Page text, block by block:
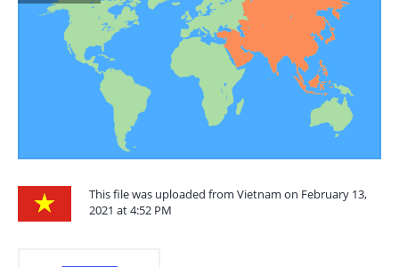
This file was uploaded from Vietnam on February 13,
2021 at 4:52 PM